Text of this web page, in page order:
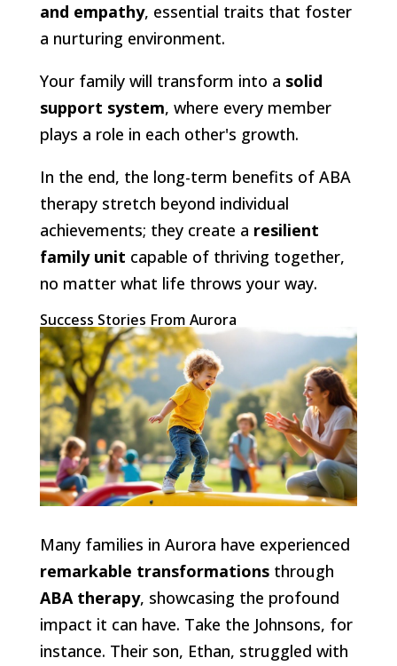
and empathy, essential traits that foster
a nurturing environment.
Your family will transform into a solid
support system, where every member
plays a role in each other's growth.
In the end, the long-term benefits of ABA
therapy stretch beyond individual
achievements; they create a resilient
family unit capable of thriving together,
no matter what life throws your way.
Success Stories From Aurora
Many families in Aurora have experienced
remarkable transformationsthrough
ABA therapy, showcasing the profound
impact it can have. Take the Johnsons, for
instance. Their son, Ethan, struggled with